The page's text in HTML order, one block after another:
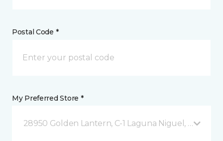
Postal Code *
My Preferred Store *
28950 Golden Lantern, C-1 Laguna Niguel, CA